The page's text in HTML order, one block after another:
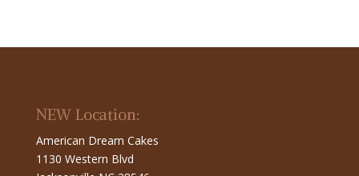
NEW Location:
American Dream Cakes
1130 Western Blvd